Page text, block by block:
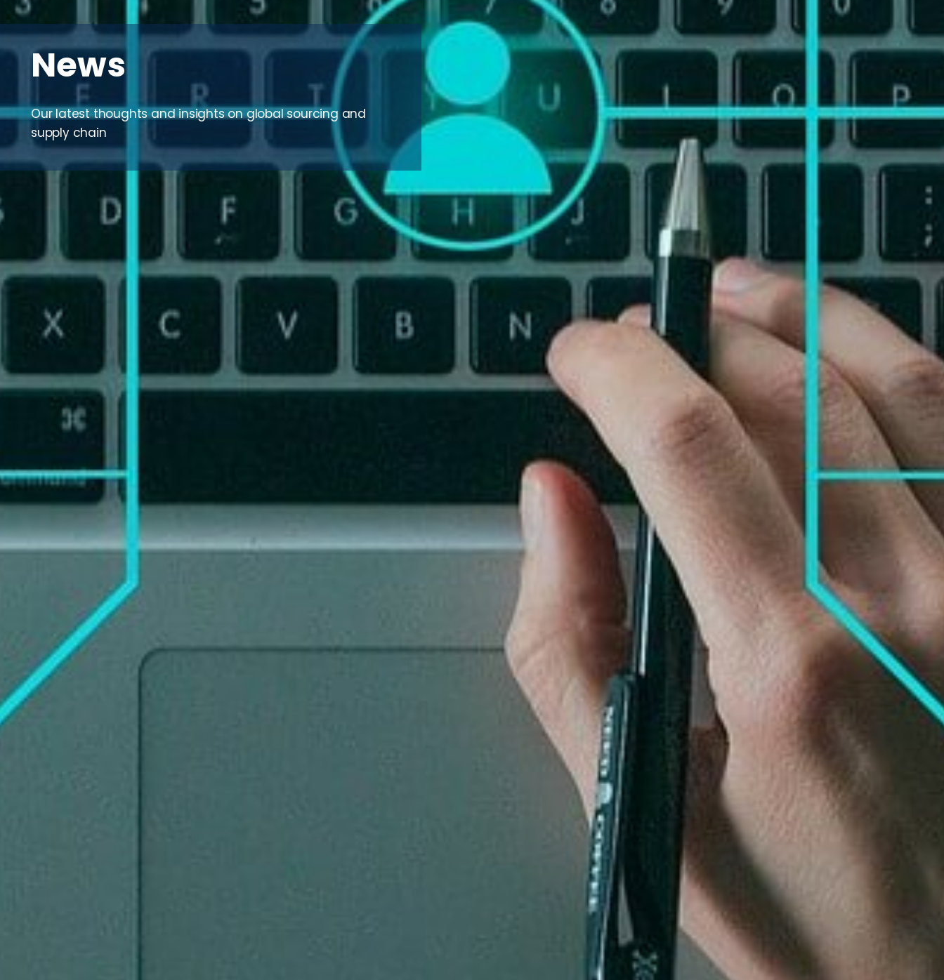
News
Our latest thoughts and insights on global sourcing and
supply chain